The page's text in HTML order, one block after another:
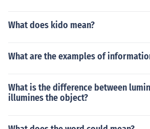
What does kido mean?
What are the examples of
What is the difference between
illumines the object?